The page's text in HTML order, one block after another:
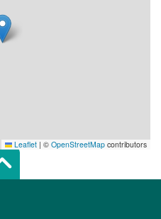
Leaflet | © OpenStreetMap contributors
Scroll top of